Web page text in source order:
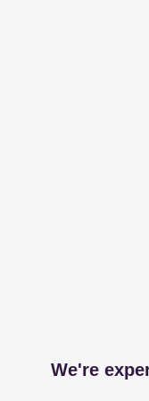
We're